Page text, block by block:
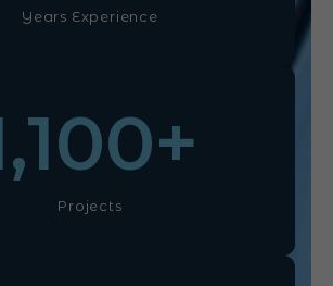
Years Experience
Projects
+